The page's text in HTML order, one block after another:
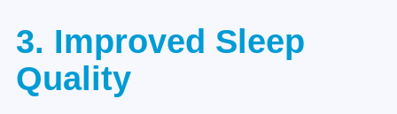
3. Improved Sleep
Quality